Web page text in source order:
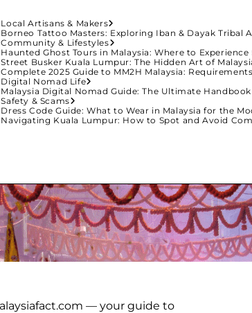
Local Artisans & Makers
Borneo Tattoo Masters: Exploring Iban & Dayak Tribal
Community & Lifestyles
Haunted Ghost Tours in Malaysia: Where to
Street Busker Kuala Lumpur: The Hidden Art of
Complete 2025 Guide to MM2H Malaysia:
Digital Nomad Life
Malaysia Digital Nomad Guide: The Ultimate
Safety & Scams
Dress Code Guide: What to Wear in Malaysia for the
Navigating Kuala Lumpur: How to Spot and Avoid
— your guide to